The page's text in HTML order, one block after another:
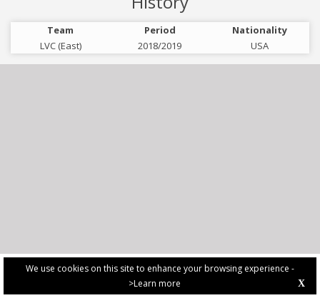
We use cookies on this site to enhance your browsing experience -
>Learn more
X
Team Period
Nationality
LVC (East)
2018/2019 USA